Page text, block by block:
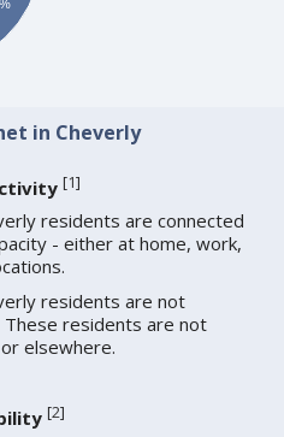
in Cheverly
[1]
residents are connected
- either at home, work,
residents are not
residents are not
elsewhere.
[2]